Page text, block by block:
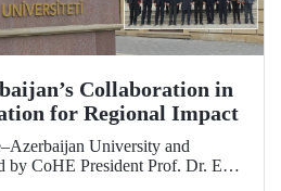
Collaboration in
for Regional Impact
University and
by CoHE President Prof. Dr. Erol